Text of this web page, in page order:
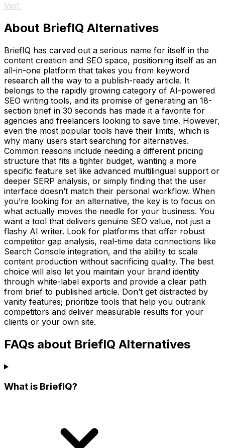
Visit
About BriefIQ Alternatives
BriefIQ has carved out a serious name for itself in the
content creation and SEO space, positioning itself as an
all-in-one platform that takes you from keyword
research all the way to a publish-ready article. It
belongs to the rapidly growing category of AI-powered
SEO writing tools, and its promise of generating an 18-
section brief in 30 seconds has made it a favorite for
agencies and freelancers looking to save time. However,
even the most popular tools have their limits, which is
why many users start searching for alternatives.
Common reasons include needing a different pricing
structure that fits a tighter budget, wanting a more
specific feature set like advanced multilingual support or
deeper SERP analysis, or simply finding that the user
interface doesn’t match their personal workflow. When
you’re looking for an alternative, the key is to focus on
what actually moves the needle for your business. You
want a tool that delivers genuine SEO value, not just a
flashy AI writer. Look for platforms that offer robust
competitor gap analysis, real-time data connections like
Search Console integration, and the ability to scale
content production without sacrificing quality. The best
choice will also let you maintain your brand identity
through white-label exports and provide a clear path
from brief to published article. Don’t get distracted by
vanity features; prioritize tools that help you outrank
competitors and deliver measurable results for your
clients or your own site.
FAQs about BriefIQ Alternatives
What is BriefIQ?